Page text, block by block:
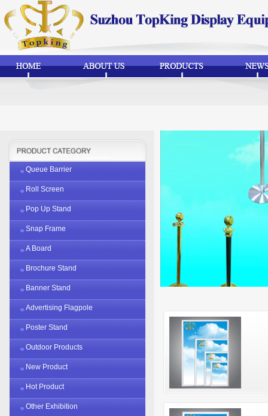
Queue Barrier
Roll Screen
Pop Up Stand
Snap Frame
A Board
Brochure Stand
Banner Stand
Advertising Flagpole
Poster Stand
Outdoor Products
New Product
Hot Product
Other Exhibition